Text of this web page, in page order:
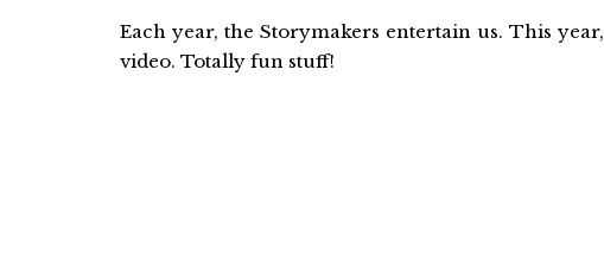
Each year, the Storymakers entertain us. This
video. Totally fun stuff!